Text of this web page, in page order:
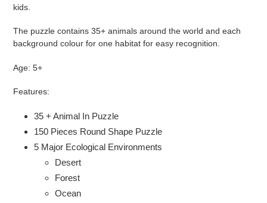
kids.
The puzzle contains 35+ animals around the world and each
background colour for one habitat for easy recognition.
Age: 5+
Features:
35 + Animal In Puzzle
150 Pieces Round Shape Puzzle
5 Major Ecological Environments
Desert
Forest
Ocean